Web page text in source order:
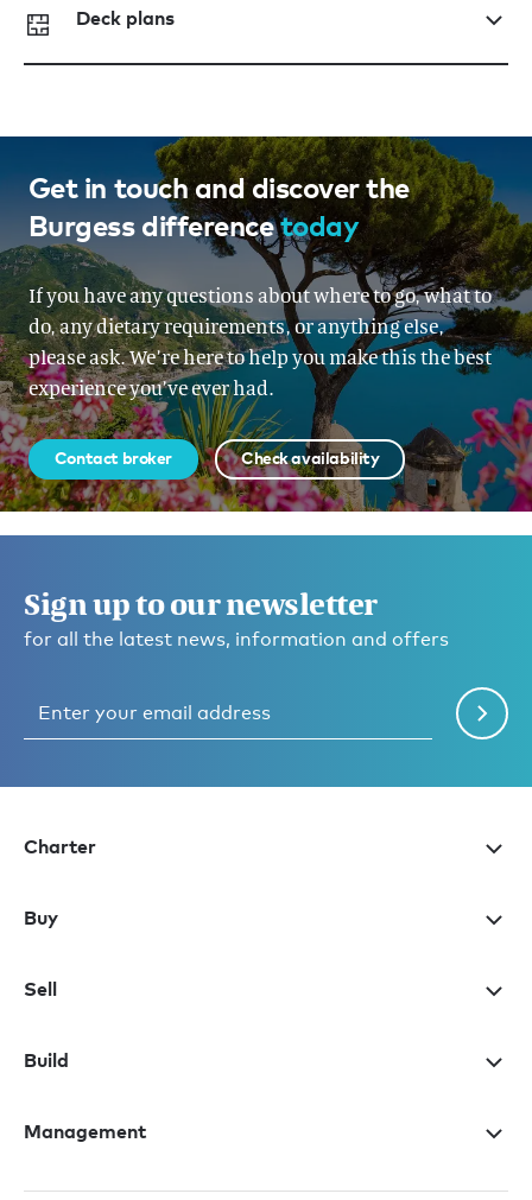
Deck plans
Get in touch and discover the
Burgess differencetoday
If you have any questions about where to go, what to
do, any dietary requirements, or anything else,
please ask. We’re here to help you make this the best
experience you’ve ever had.
Contact broker Check availability
Sign up to our newsletter
for all the latest news, information and offers
Charter
Buy
Sell
Build
Management